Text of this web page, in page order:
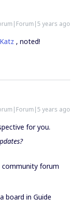
years ago
, noted!
years ago
for you.
forum
board in Guide